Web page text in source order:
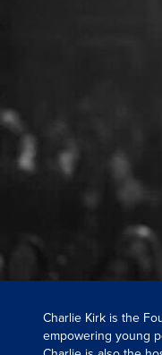
Charlie Kirk is the
empowering young